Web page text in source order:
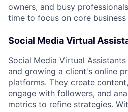
owners, and busy
time to focus on core
Social Media Virtual
Social Media Virtual
and growing a client's online
platforms. They create
engage with followers, and
metrics to refine strategies.